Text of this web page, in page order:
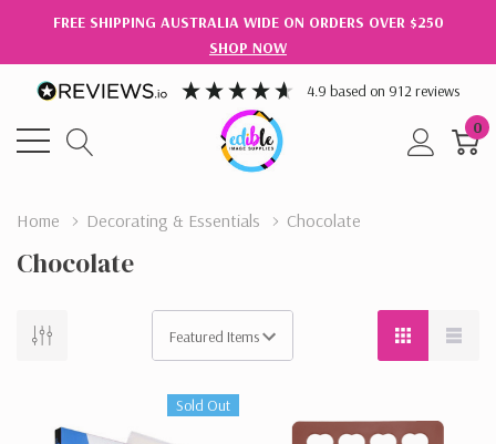
FREE SHIPPING AUSTRALIA WIDE ON ORDERS OVER $250
SHOP NOW
4.9 based on 912reviews
0
Home Decorating & Essentials Chocolate
Chocolate
Sold Out